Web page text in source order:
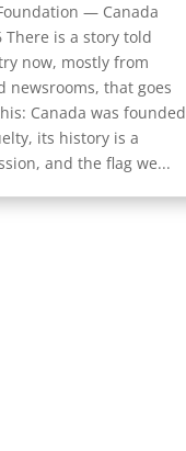
— Canada
There is a story told
now, mostly from
newsrooms, that goes
Canada was founded
its history is a
and the flag we...